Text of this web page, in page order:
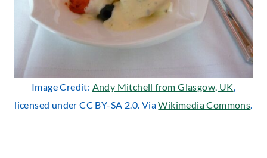
Image Credit: Andy Mitchell from Glasgow, UK,
licensed under CC BY-SA 2.0. ViaWikimedia Commons.